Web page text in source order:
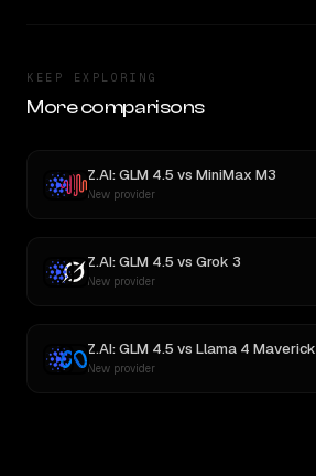
KEEP EXPLORING
More comparisons
Z.AI: GLM 4.5 vs MiniMax M3
New provider
Z.AI: GLM 4.5 vs Grok 3
New provider
Z.AI: GLM 4.5 vs Llama 4 Maverick
New provider